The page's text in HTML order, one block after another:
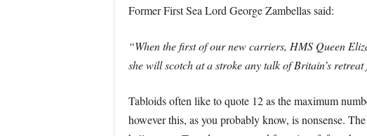
Former First Sea Lord George Zambellas said:
“When the first of our new carriers, HMS Queen
she will scotch at a stroke any talk of Britain’s
Tabloids often like to quote 12 as the maximum
however this, as you probably know, is nonsense.